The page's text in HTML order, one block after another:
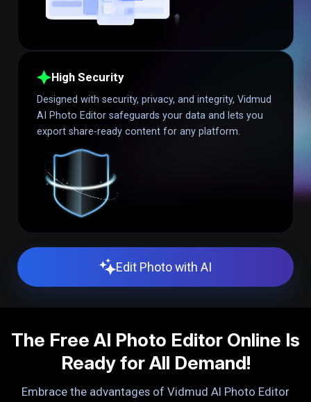
High Security
Designed with security, privacy, and integrity, Vidmud
AI Photo Editor safeguards your data and lets you
export share-ready content for any platform.
Edit Photo with AI
The Free AI Photo Editor Online Is
Ready for All Demand!
Embrace the advantages of Vidmud AI Photo Editor